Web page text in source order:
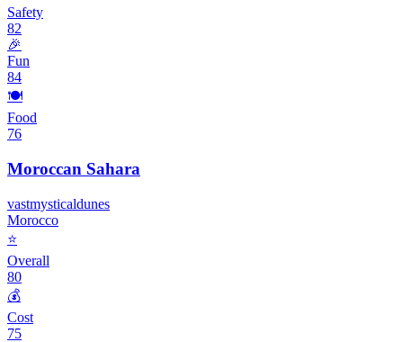
Safety
82
🎉
Fun
84
🍽️
Food
76
Moroccan Sahara
vastmysticaldunes
Morocco
⭐
Overall
80
💰
Cost
75